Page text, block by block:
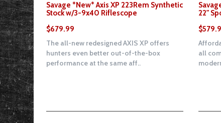
Savage *New* Axis XP 223Rem Synthetic
Stock w/3-9x40 Riflescope
$679.99
The all-new redesigned AXIS XP offers
hunters even better out-of-the-box
performance at the same aff..
22"
all